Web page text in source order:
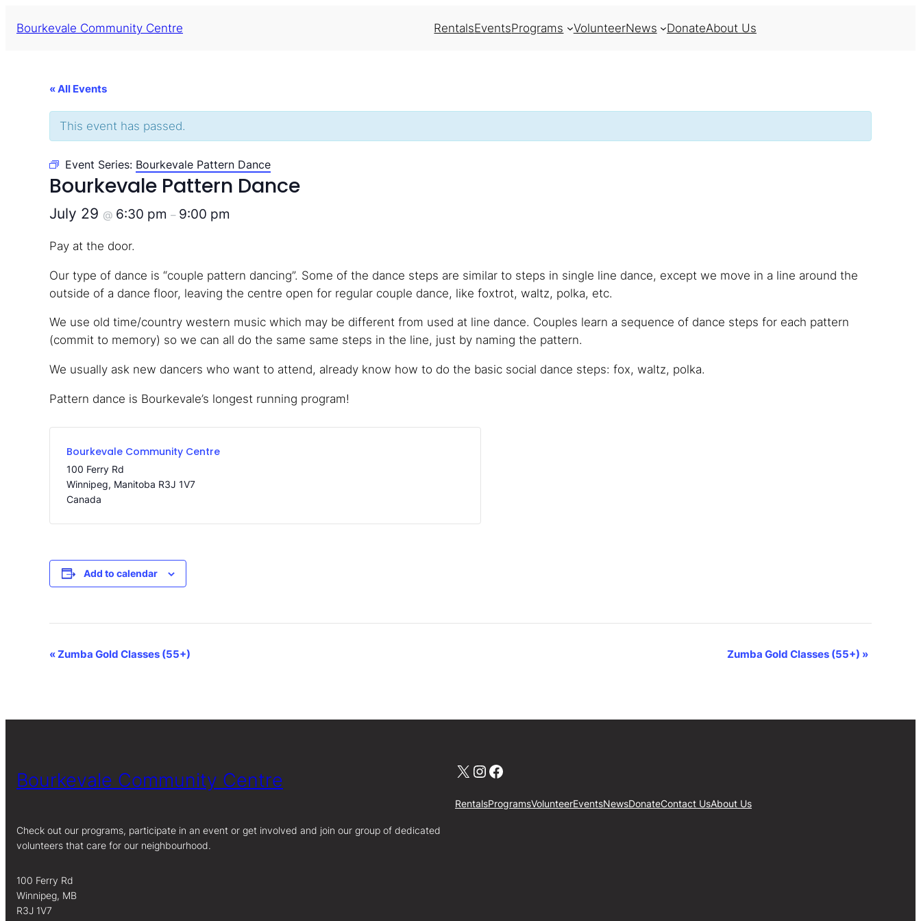
Bourkevale Community Centre RentalsEventsPrograms VolunteerNews DonateAbout Us
« All Events
This event has passed.
Event Series: Bourkevale Pattern Dance
Bourkevale Pattern Dance
July 29 @ 6:30 pm – 9:00 pm
Pay at the door.
Our type of dance is “couple pattern dancing”. Some of the dance steps are similar to steps in single line dance, except we move in a line around the
outside of a dance floor, leaving the centre open for regular couple dance, like foxtrot, waltz, polka, etc.
We use old time/country western music which may be different from used at line dance. Couples learn a sequence of dance steps for each pattern
(commit to memory) so we can all do the same same steps in the line, just by naming the pattern.
We usually ask new dancers who want to attend, already know how to do the basic social dance steps: fox, waltz, polka.
Pattern dance is Bourkevale’s longest running program!
Bourkevale Community Centre
100 Ferry Rd
Winnipeg, Manitoba R3J 1V7
Canada
Add to calendar
Event
«Zumba Gold Classes (55+) Zumba Gold Classes (55+) »
Bourkevale Community Centre
Check out our programs, participate in an event or get involved and join our group of dedicated
volunteers that care for our neighbourhood.
100 Ferry Rd
Winnipeg, MB
R3J 1V7
X Instagram Facebook
RentalsProgramsVolunteerEventsNewsDonateContact UsAbout Us